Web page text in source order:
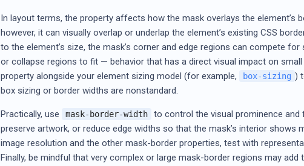
In layout terms, the property affects how the mask overlays the element’s
however, it can visually overlap or underlap the element’s existing CSS
to the element’s size, the mask’s corner and edge regions can compete
or collapse regions to fit — behavior that has a direct visual impact on
property alongside your element sizing model (for example,
box-sizing )
box sizing or border widths are nonstandard.
Practically, use mask-border-width
to control the visual prominence
preserve artwork, or reduce edge widths so that the mask’s interior
image resolution and the other mask-border properties, test with
Finally, be mindful that very complex or large mask-border regions may